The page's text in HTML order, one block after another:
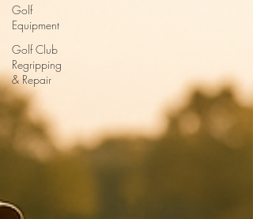
Golf
Equipment
Golf Club
Regripping
& Repair